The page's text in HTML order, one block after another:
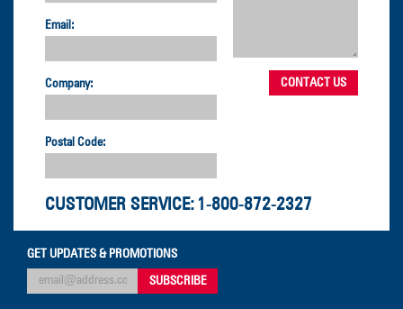
Email:
Company:
Postal Code:
CUSTOMER SERVICE: 1-800-872-2327
GET UPDATES & PROMOTIONS